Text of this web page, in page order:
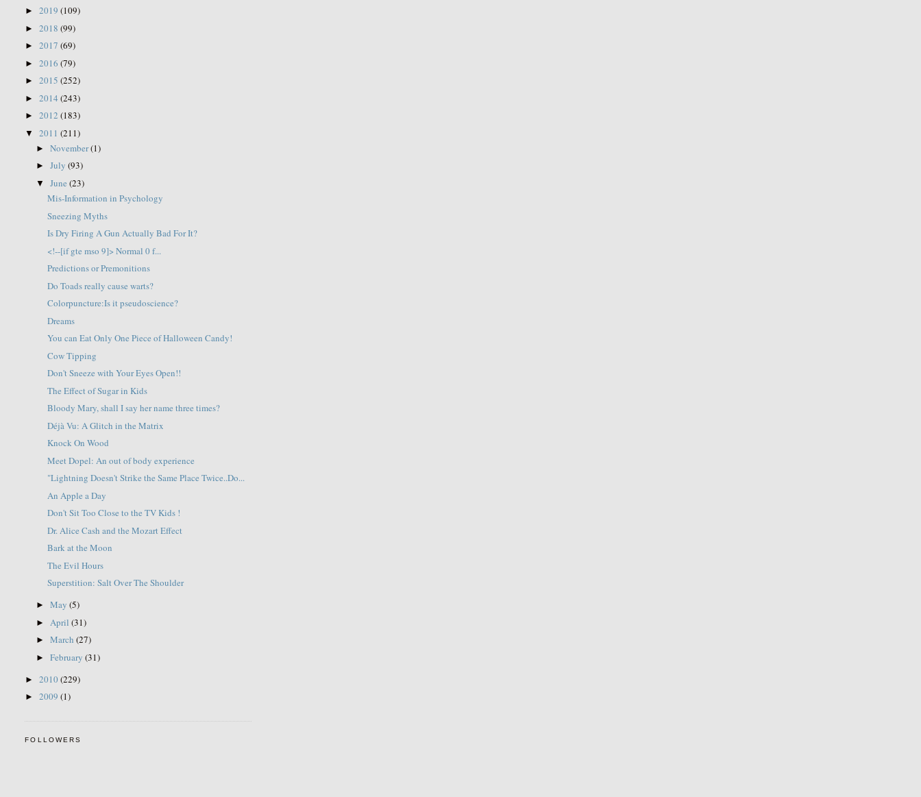
►2019(109)
►2018(99)
►2017(69)
►2016(79)
►2015(252)
►2014(243)
►2012(183)
▼2011(211)
►November(1)
►July(93)
▼June(23)
Mis-Information in Psychology
Sneezing Myths
Is Dry Firing A Gun Actually Bad For It?
<!--[if gte mso 9]> Normal 0 f...
Predictions or Premonitions
Do Toads really cause warts?
Colorpuncture:Is it pseudoscience?
Dreams
You can Eat Only One Piece of Halloween Candy!
Cow Tipping
Don't Sneeze with Your Eyes Open!!
The Effect of Sugar in Kids
Bloody Mary, shall I say her name three times?
Déjà Vu: A Glitch in the Matrix
Knock On Wood
Meet Dopel: An out of body experience
"Lightning Doesn't Strike the Same Place Twice..Do...
An Apple a Day
Don't Sit Too Close to the TV Kids !
Dr. Alice Cash and the Mozart Effect
Bark at the Moon
The Evil Hours
Superstition: Salt Over The Shoulder
►May(5)
► April(31)
►March(27)
►February(31)
►2010(229)
►2009(1)
FOLLOWERS